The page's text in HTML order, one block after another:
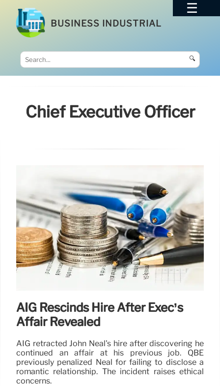
BUSINESS INDUSTRIAL
🔍
Chief Executive Officer
AIG Rescinds Hire After Exec’s
Affair Revealed
AIG retracted John Neal's hire after discovering he
continued an affair at his previous job. QBE
previously penalized Neal for failing to disclose a
romantic relationship. The incident raises ethical
concerns.